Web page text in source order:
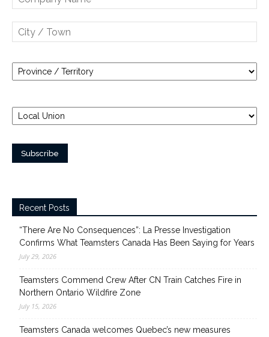
Recent Posts
“There Are No Consequences”: La Presse Investigation
Confirms What Teamsters Canada Has Been Saying for Years
July 29, 2026
Teamsters Commend Crew After CN Train Catches Fire in
Northern Ontario Wildfire Zone
July 15, 2026
Teamsters Canada welcomes Quebec’s new measures